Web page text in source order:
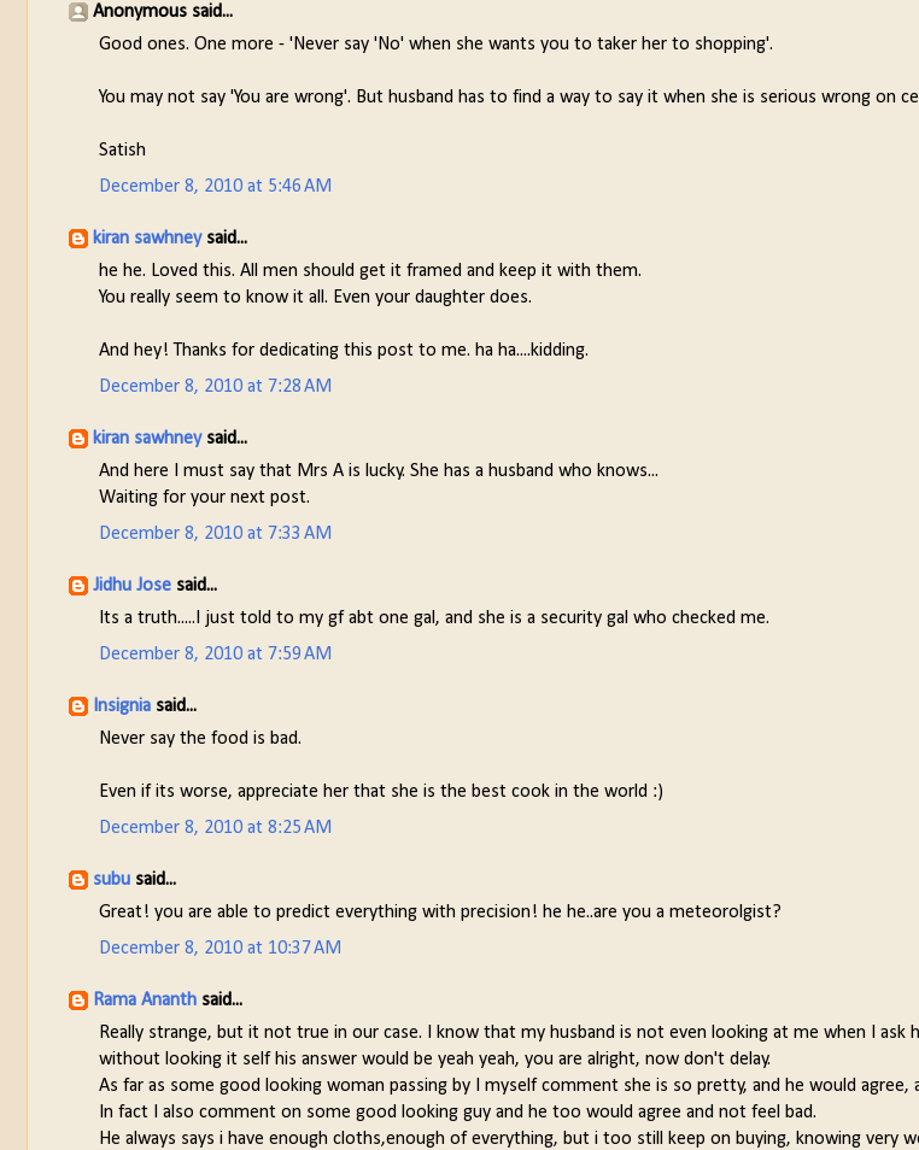
Anonymous said...
Good ones. One more - 'Never say 'No' when she wants you to taker her to shopping'.
You may not say 'You are wrong'. But husband has to find a way to say it when she is serious wrong on
Satish
December 8, 2010 at 5:46 AM
kiran sawhneysaid...
he he. Loved this. All men should get it framed and keep it with them.
You really seem to know it all. Even your daughter does.
And hey! Thanks for dedicating this post to me. ha ha....kidding.
December 8, 2010 at 7:28 AM
kiran sawhneysaid...
And here I must say that Mrs A is lucky. She has a husband who knows...
Waiting for your next post.
December 8, 2010 at 7:33 AM
Jidhu Jose said...
Its a truth.....I just told to my gf abt one gal, and she is a security gal who checked me.
December 8, 2010 at 7:59 AM
Insignia said...
Never say the food is bad.
Even if its worse, appreciate her that she is the best cook in the world :)
December 8, 2010 at 8:25 AM
subu said...
Great! you are able to predict everything with precision! he he..are you a meteorolgist?
December 8, 2010 at 10:37 AM
Rama Ananth said...
Really strange, but it not true in our case. I know that my husband is not even looking at me when I ask
without looking it self his answer would be yeah yeah, you are alright, now don't delay.
As far as some good looking woman passing by I myself comment she is so pretty, and he would agree,
In fact I also comment on some good looking guy and he too would agree and not feel bad.
He always says i have enough cloths,enough of everything, but i too still keep on buying, knowing very